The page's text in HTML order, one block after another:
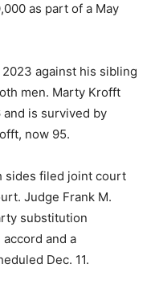
as part of a May
against his sibling
men. Marty Krofft
is survived by
now 95.
sides filed joint court
Judge Frank M.
substitution
and a
Dec. 11.